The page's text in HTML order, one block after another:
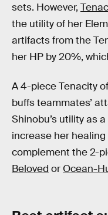
sets. However,
the utility of her
artifacts from the
her HP by 20%,
A 4-piece Tenacity
buffs teammates’
Shinobu’s utility as
increase her
complement the 2-
Beloved or Ocean-